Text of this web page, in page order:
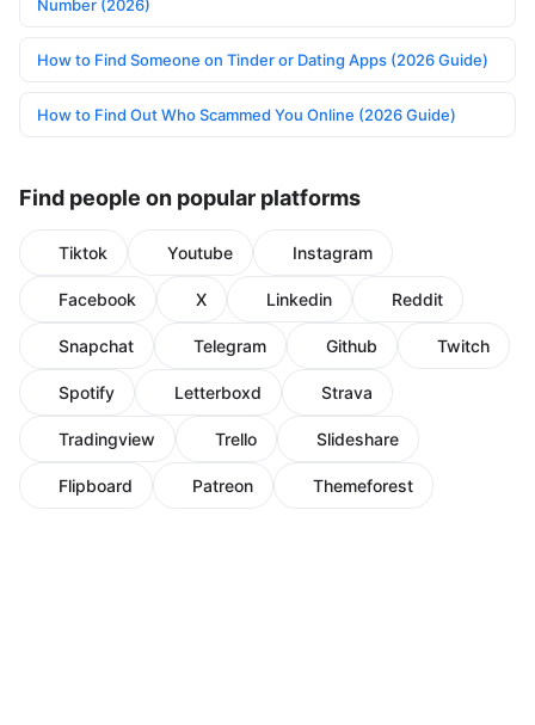
Number (2026)
How to Find Someone on Tinder or Dating Apps (2026 Guide)
How to Find Out Who Scammed You Online (2026 Guide)
Find people on popular platforms
Tiktok Youtube Instagram
Facebook X Linkedin Reddit
Snapchat Telegram Github Twitch
Spotify Letterboxd Strava
Tradingview Trello Slideshare
Flipboard Patreon Themeforest